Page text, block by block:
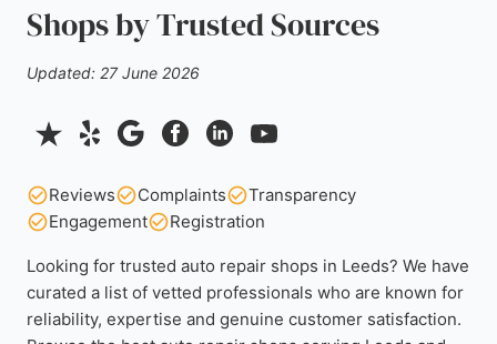
Shops by Trusted Sources
Updated: 27 June 2026
Reviews Complaints
Transparency
Engagement
Registration
Looking for trusted auto repair shops in Leeds? We have
curated a list of vetted professionals who are known for
reliability, expertise and genuine customer satisfaction.